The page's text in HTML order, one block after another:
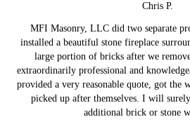
Chris P.
MFI Masonry, LLC did two separate
installed a beautiful stone fireplace
large portion of bricks after we
extraordinarily professional and
provided a very reasonable quote, got the
picked up after themselves. I will
additional brick or stone